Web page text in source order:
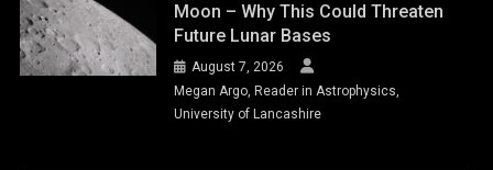
Moon – Why This Could Threaten
Future Lunar Bases
August 7, 2026
Megan Argo, Reader in Astrophysics,
University of Lancashire